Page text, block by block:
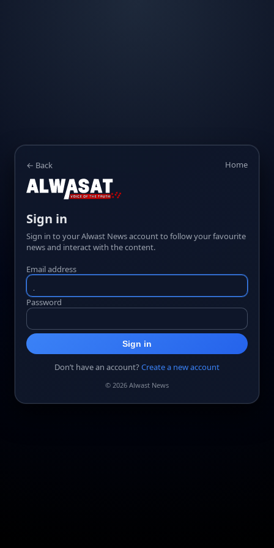
← Back Home
Sign in
Sign in to your Alwast News account to follow your favourite
news and interact with the content.
Email address
Password
Sign in
Don’t have an account?Create a new account
© 2026 Alwast News